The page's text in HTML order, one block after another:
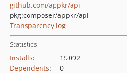
github.com/appkr/api
pkg:composer/appkr/api
Transparency log
Statistics
Installs:
15 092
Dependents:
0